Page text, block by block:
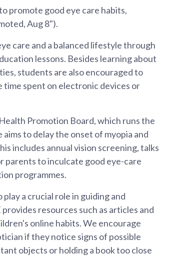
promote good eye care habits,
Aug 8").
care and a balanced lifestyle through
lessons. Besides learning about
students are also encouraged to
time spent on electronic devices or
Promotion Board, which runs the
to delay the onset of myopia and
includes annual vision screening, talks
parents to inculcate good eye-care
programmes.
a crucial role in guiding and
resources such as articles and
online habits. We encourage
if they notice signs of possible
objects or holding a book too close